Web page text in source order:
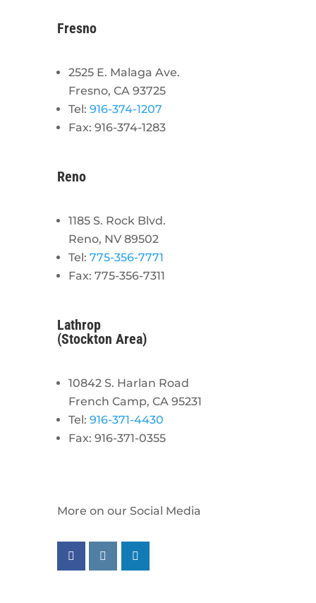
Fresno
2525 E. Malaga Ave.
Fresno, CA 93725
Tel: 916-374-1207
Fax: 916-374-1283
Reno
1185 S. Rock Blvd.
Reno, NV 89502
Tel: 775-356-7771
Fax: 775-356-7311
Lathrop
(Stockton Area)
10842 S. Harlan Road
French Camp, CA 95231
Tel: 916-371-4430
Fax: 916-371-0355
More on our Social Media
Follow us on facebook
Follow us on instagram
Follow us on linkedin